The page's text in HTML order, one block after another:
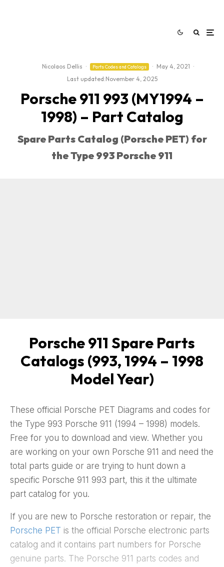
Nicolaos Dellis · Parts Codes and Catalogs · May 4, 2021 ·
Last updated:November 4, 2025
Porsche 911 993 (MY1994 –
1998) – Part Catalog
Spare Parts Catalog (Porsche PET) for
the Type 993 Porsche 911
Porsche 911 Spare Parts
Catalogs (993, 1994 – 1998
Model Year)
These official Porsche PET Diagrams and codes for
the Type 993 Porsche 911 (1994 – 1998) models.
Free for you to download and view. Whether you
are working on your own Porsche 911 and need the
total parts guide or are trying to hunt down a
specific Porsche 911 993 part, this it the ultimate
part catalog for you.
If you are new to Porsche restoration or repair, the
Porsche PET is the official Porsche electronic parts
catalog and it contains part numbers for Porsche
genuine parts. The Porsche 911 parts codes and